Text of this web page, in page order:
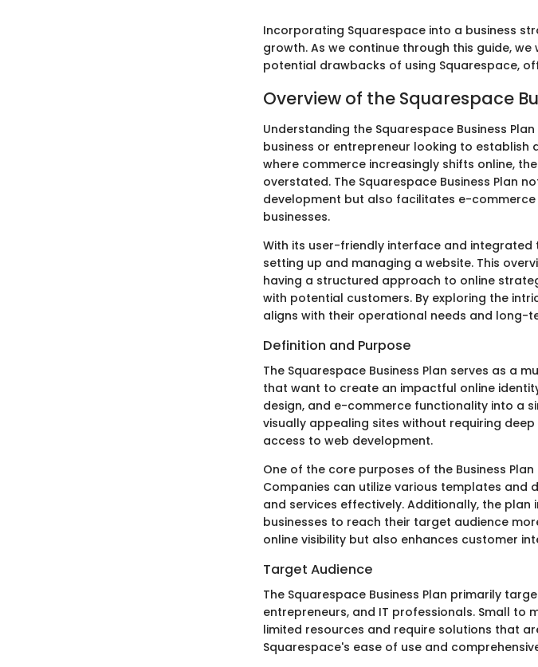
Incorporating Squarespace into a business
growth. As we continue through this guide,
potential drawbacks of using Squarespace,
Overview of the Squarespace
Understanding the Squarespace Business
business or entrepreneur looking to establish
where commerce increasingly shifts online,
overstated. The Squarespace Business Plan
development but also facilitates e-
businesses.
With its user-friendly interface and
setting up and managing a website. This
having a structured approach to online
with potential customers. By exploring the
aligns with their operational needs and long-
Definition and Purpose
The Squarespace Business Plan serves as a
that want to create an impactful online
design, and e-commerce functionality into a
visually appealing sites without requiring
access to web development.
One of the core purposes of the Business
Companies can utilize various templates
and services effectively. Additionally, the
businesses to reach their target audience
online visibility but also enhances customer
Target Audience
The Squarespace Business Plan primarily
entrepreneurs, and IT professionals. Small to
limited resources and require solutions that
Squarespace's ease of use and